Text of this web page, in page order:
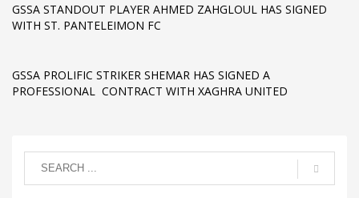
GSSA STANDOUT PLAYER AHMED ZAHGLOUL HAS SIGNED
WITH ST. PANTELEIMON FC
GSSA PROLIFIC STRIKER SHEMAR HAS SIGNED A
PROFESSIONAL CONTRACT WITH XAGHRA UNITED